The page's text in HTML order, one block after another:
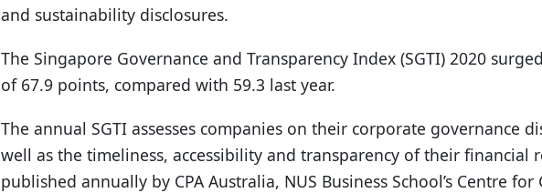
and sustainability disclosures.
The Singapore Governance and Transparency Index (SGTI) 2020
of 67.9 points, compared with 59.3 last year.
The annual SGTI assesses companies on their corporate governance
well as the timeliness, accessibility and transparency of their financial
published annually by CPA Australia, NUS Business School’s Centre